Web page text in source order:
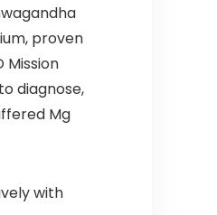
proven
Mission
diagnose,
Mg
with